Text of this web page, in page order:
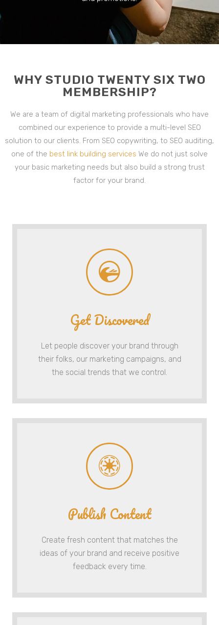
WHY STUDIO TWENTY SIX TWO
MEMBERSHIP?
We are a team of digital marketing professionals who have
combined our experience to provide a multi-level SEO
solution to our clients. From SEO copywriting, to SEO auditing,
one of the best link building services We do not just solve
your basic marketing needs but also build a strong trust
factor for your brand.
Get Discovered
Let people discover your brand through
their folks, our marketing campaigns, and
the social trends that we control.
Publish Content
Create fresh content that matches the
ideas of your brand and receive positive
feedback every time.